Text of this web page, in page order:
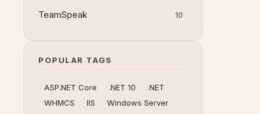
TeamSpeak 10
POPULAR TAGS
ASP.NET Core .NET 10
.NET
WHMCS
IIS
Windows Server